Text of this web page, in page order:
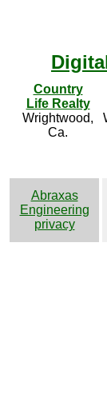
Country
Life Realty
Wrightwood,
Ca.
Abraxas
Engineering
privacy